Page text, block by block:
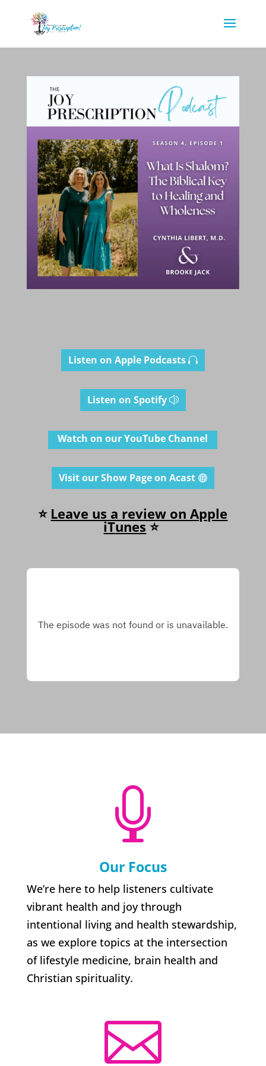
Listen on Apple Podcasts
Listen on Spotify
Watch on our YouTube Channel
Visit our Show Page on Acast
⭐ Leave us a review on Apple
iTunes⭐

Our Focus
We’re here to help listeners cultivate
vibrant health and joy through
intentional living and health stewardship,
as we explore topics at the intersection
of lifestyle medicine, brain health and
Christian spirituality.
